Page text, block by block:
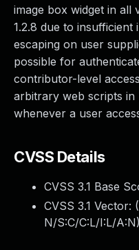
image box widget in all
1.2.8 due to
escaping on user
possible for
contributor-level
arbitrary web scripts in
whenever a user
CVSS Details
CVSS 3.1 Base
CVSS 3.1 Vector: (
N/S:C/C:L/I:L/A:N)